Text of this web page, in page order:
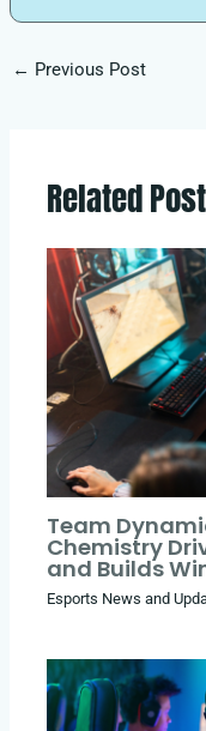
← Previous Post
Related
Team
Chemistry
and Builds
Esports News and